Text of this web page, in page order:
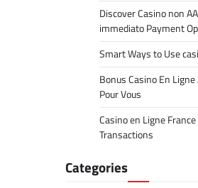
Discover Casino non
immediato Payment
Smart Ways to Use
Bonus Casino En
Pour Vous
Casino en Ligne
Transactions
Categories